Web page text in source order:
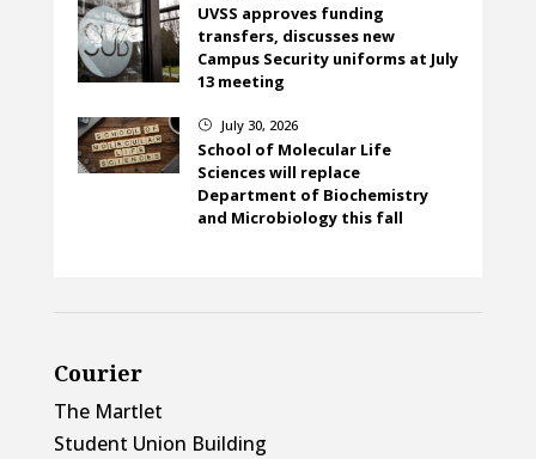
UVSS approves funding
transfers, discusses new
Campus Security uniforms at July
13 meeting
} July 30, 2026
School of Molecular Life
Sciences will replace
Department of Biochemistry
and Microbiology this fall
Courier
The Martlet
Student Union Building